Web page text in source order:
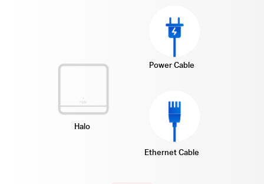
Halo
Power Cable
Ethernet Cable